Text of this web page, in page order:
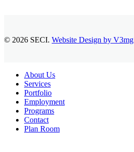
© 2026 SECI. Website Design by V3mg
Close
Menu
About Us
Services
Portfolio
Employment
Programs
Contact
Plan Room